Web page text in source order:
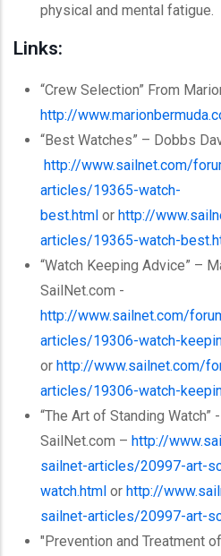
physical and mental fatigue.
Links:
“Crew Selection” From
http://
“Best Watches” – Dobbs
http://www.sailnet.com/
articles/19365-watch-
best.html or http://
articles/19365-watch-
“Watch Keeping Advice” –
SailNet.com -
http://www.sailnet.com/
articles/19306-watch-
or http://www.sailnet.com/
articles/19306-watch-
“The Art of Standing Watch”
SailNet.com – http://
sailnet-articles/20997-art-
watch.html or http://
sailnet-articles/20997-art-
"Prevention and Treatment